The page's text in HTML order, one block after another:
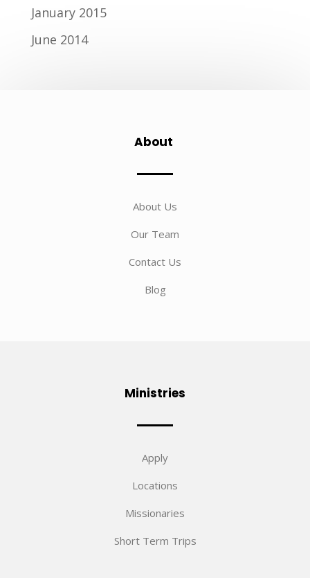
January 2015
June 2014
About
About Us
Our Team
Contact Us
Blog
Ministries
Apply
Locations
Missionaries
Short Term Trips